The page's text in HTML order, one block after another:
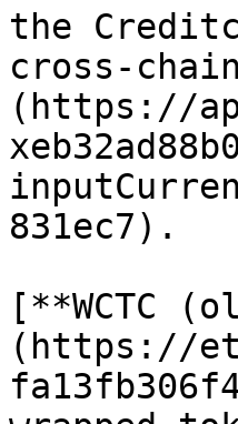
the
cross-
(https://
831ec7).
[**WCTC
(https://